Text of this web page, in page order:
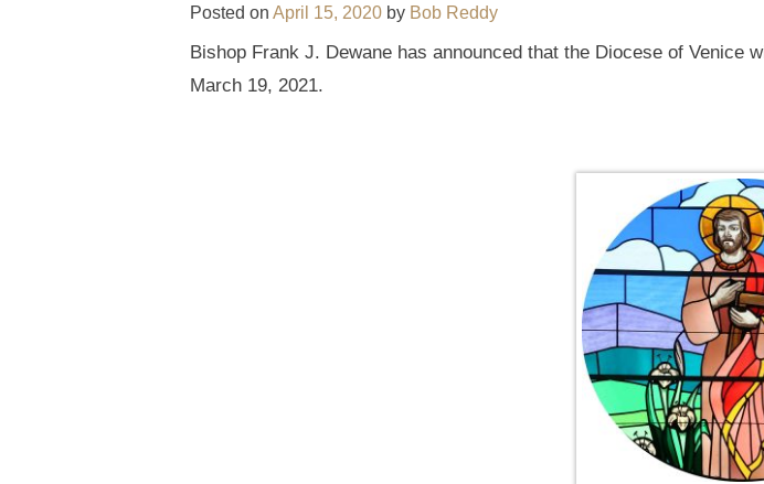
Posted on April 15, 2020 by Bob Reddy
Bishop Frank J. Dewane has announced that the Diocese of Venice
March 19, 2021.